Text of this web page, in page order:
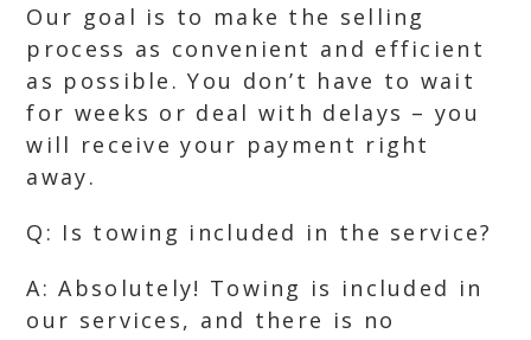
Our goal is to make the selling
process as convenient and efficient
as possible. You don’t have to wait
for weeks or deal with delays – you
will receive your payment right
away.
Q: Is towing included in the service?
A: Absolutely! Towing is included in
our services, and there is no